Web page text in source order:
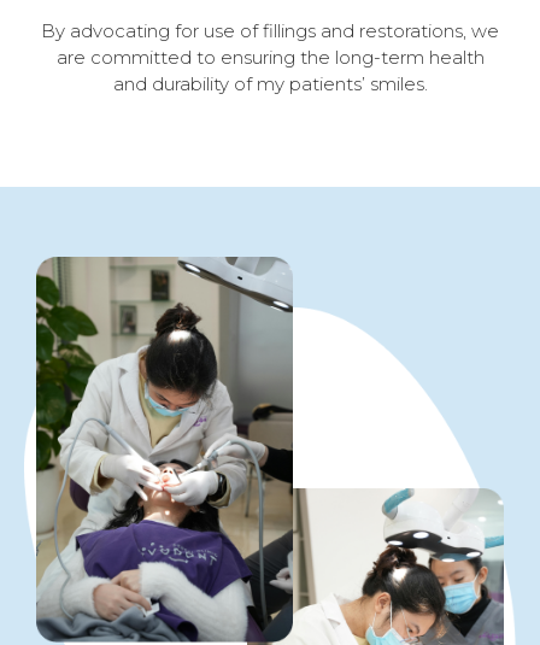
By advocating for use of fillings and restorations, we
are committed to ensuring the long-term health
and durability of my patients’ smiles.